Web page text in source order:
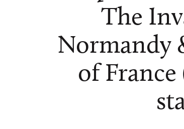
The
Normandy
of